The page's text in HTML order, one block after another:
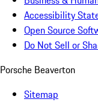
Accessibility
Open Source
Do Not Sell or
Porsche Beaverton
Sitemap